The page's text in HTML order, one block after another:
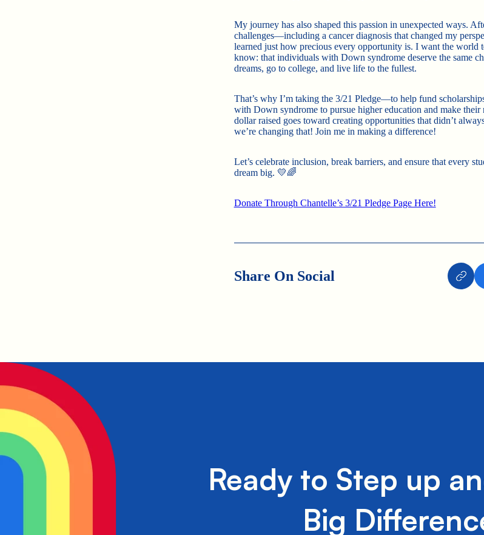
My journey has also shaped this passion in unexpected ways.
challenges—including a cancer diagnosis that changed my
learned just how precious every opportunity is. I want the world
know: that individuals with Down syndrome deserve the same
dreams, go to college, and live life to the fullest.
That’s why I’m taking the 3/21 Pledge—to help fund
with Down syndrome to pursue higher education and make
dollar raised goes toward creating opportunities that didn’t
we’re changing that! Join me in making a difference!
Let’s celebrate inclusion, break barriers, and ensure that every
dream big. 💛🌈
Donate Through Chantelle’s 3/21 Pledge Page Here!
Share On Social
Ready to Step up
Big